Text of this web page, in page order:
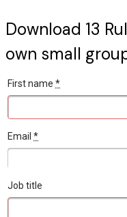
Download 13
own small
First name*
Email*
Job title